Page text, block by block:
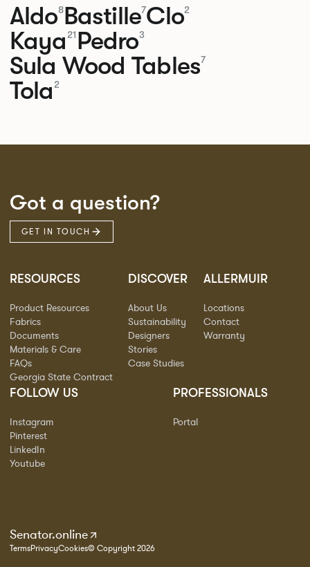
Aldo8Bastille7Clo2
Kaya 21 Pedro3
Sula Wood Tables7
Tola 2
Got a question?
GET IN TOUCH
RESOURCES
Product Resources
Fabrics
Documents
Materials & Care
FAQs
Georgia State Contract
DISCOVER
About Us
Sustainability
Designers
Stories
Case Studies
ALLERMUIR
Locations
Contact
Warranty
FOLLOW US
Instagram
Pinterest
LinkedIn
Youtube
PROFESSIONALS
Portal
Senator.online
TermsPrivacyCookies© Copyright 2026